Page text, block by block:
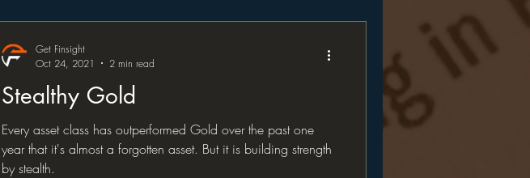
Stealthy Gold
Every asset class has outperformed Gold over the past one
year that it's almost a forgotten asset. But it is building strength
by stealth.
Get Finsight
Oct 24, 2021
2 min read